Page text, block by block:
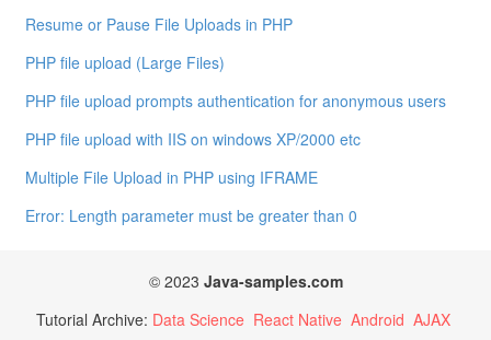
Resume or Pause File Uploads in PHP
PHP file upload (Large Files)
PHP file upload prompts authentication for anonymous users
PHP file upload with IIS on windows XP/2000 etc
Multiple File Upload in PHP using IFRAME
Error: Length parameter must be greater than 0
© 2023 Java-samples.com
Tutorial Archive: Data Science React Native Android AJAX